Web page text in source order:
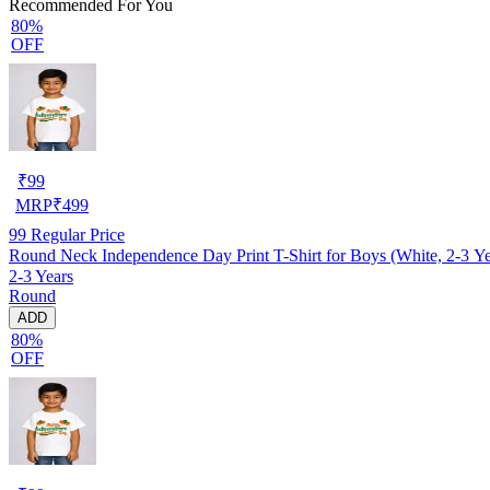
Recommended For You
80%
OFF
₹99
MRP₹499
99 Regular Price
Round Neck Independence Day Print T-Shirt for Boys (White, 2-3
2-3 Years
Round
ADD
80%
OFF